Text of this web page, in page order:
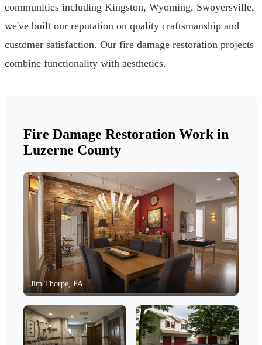
communities including Kingston, Wyoming, Swoyersville,
we've built our reputation on quality craftsmanship and
customer satisfaction. Our fire damage restoration projects
combine functionality with aesthetics.
Fire Damage Restoration Work in
Luzerne County
Jim Thorpe, PA